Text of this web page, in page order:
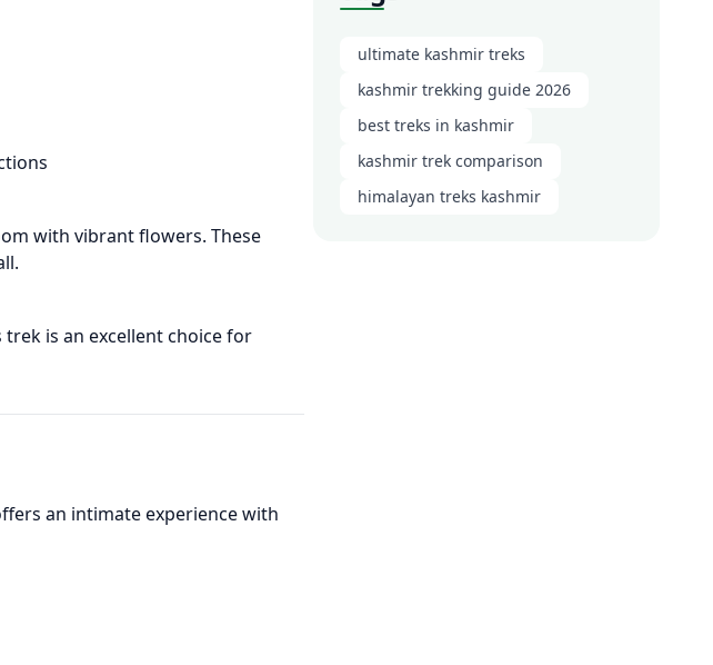
with vibrant flowers. These
is an excellent choice for
an intimate experience with
ultimate kashmir treks
kashmir trekking guide 2026
best treks in kashmir
kashmir trek comparison
himalayan treks kashmir